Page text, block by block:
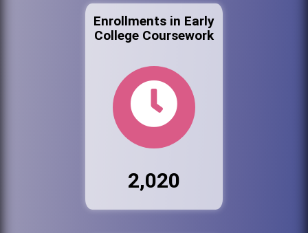
Enrollments in Early
College Coursework
2,020